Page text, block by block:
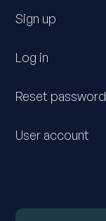
Sign up
Log in
Reset password
User account